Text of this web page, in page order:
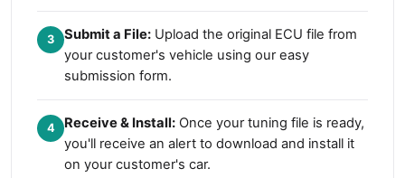
3 Submit a File: Upload the original ECU file from
your customer's vehicle using our easy
submission form.
4 Receive & Install: Once your tuning file is ready,
you'll receive an alert to download and install it
on your customer's car.